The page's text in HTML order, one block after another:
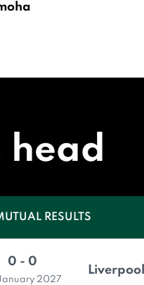
head
RESULTS
0 - 0
2027
Liverpool